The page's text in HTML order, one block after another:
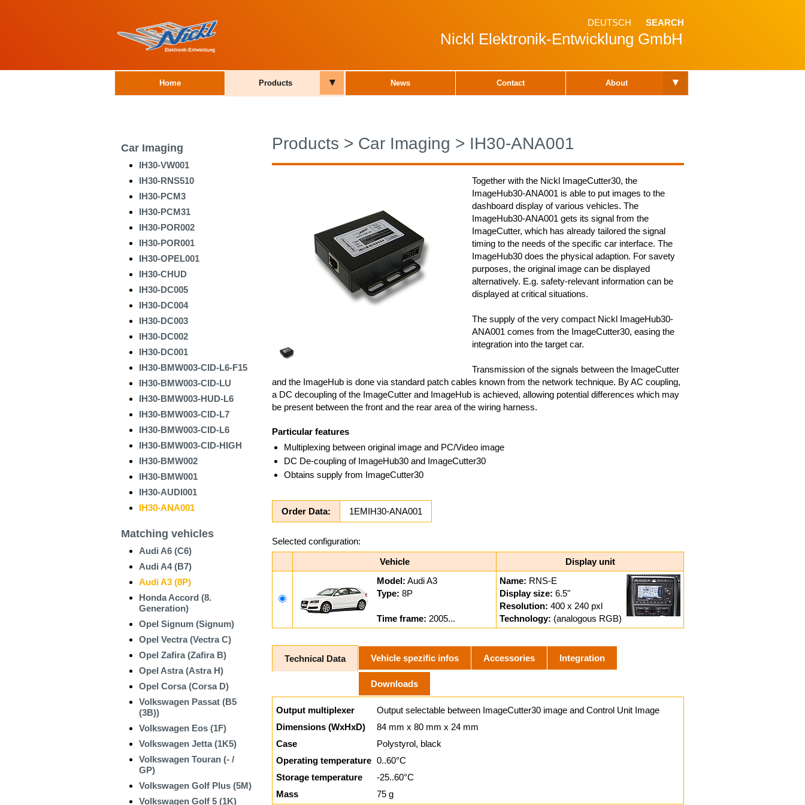
DEUTSCH SEARCH
Nickl Elektronik-Entwicklung GmbH
Home Products ▾ News Contact About ▾
Car Imaging
IH30-VW001
IH30-RNS510
IH30-PCM3
IH30-PCM31
IH30-POR002
IH30-POR001
IH30-OPEL001
IH30-CHUD
IH30-DC005
IH30-DC004
IH30-DC003
IH30-DC002
IH30-DC001
IH30-BMW003-CID-L6-F15
IH30-BMW003-CID-LU
IH30-BMW003-HUD-L6
IH30-BMW003-CID-L7
IH30-BMW003-CID-L6
IH30-BMW003-CID-HIGH
IH30-BMW002
IH30-BMW001
IH30-AUDI001
IH30-ANA001
Matching vehicles
Audi A6 (C6)
Audi A4 (B7)
Audi A3 (8P)
Honda Accord (8.
Generation)
Opel Signum (Signum)
Opel Vectra (Vectra C)
Opel Zafira (Zafira B)
Opel Astra (Astra H)
Opel Corsa (Corsa D)
Volkswagen Passat (B5
(3B))
Volkswagen Eos (1F)
Volkswagen Jetta (1K5)
Volkswagen Touran (- /
GP)
Volkswagen Golf Plus (5M)
Volkswagen Golf 5 (1K)
Products > Car Imaging > IH30-ANA001
Together with the Nickl ImageCutter30, the
ImageHub30-ANA001 is able to put images to the
dashboard display of various vehicles. The
ImageHub30-ANA001 gets its signal from the
ImageCutter, which has already tailored the signal
timing to the needs of the specific car interface. The
ImageHub30 does the physical adaption. For savety
purposes, the original image can be displayed
alternatively. E.g. safety-relevant information can be
displayed at critical situations.
The supply of the very compact Nickl ImageHub30-
ANA001 comes from the ImageCutter30, easing the
integration into the target car.
Transmission of the signals between the ImageCutter
and the ImageHub is done via standard patch cables known from the network technique. By AC coupling,
a DC decoupling of the ImageCutter and ImageHub is achieved, allowing potential differences which may
be present between the front and the rear area of the wiring harness.
Particular features
Multiplexing between original image and PC/Video image
DC De-coupling of ImageHub30 and ImageCutter30
Obtains supply from ImageCutter30
Order Data: 1EMIH30-ANA001
Selected configuration:
Vehicle
Display unit
Model: Audi A3
Type: 8P
Time frame: 2005...
Name: RNS-E
Display size: 6.5"
Resolution: 400 x 240 pxl
Technology: (analogous RGB)
Technical Data Vehicle spezific infos Accessories Integration
Downloads
Output multiplexer
Output selectable between ImageCutter30 image and Control Unit Image
Dimensions (WxHxD)
84 mm x 80 mm x 24 mm
Case
Polystyrol, black
Operating temperature 0..60°C
Storage temperature
-25..60°C
Mass
75 g